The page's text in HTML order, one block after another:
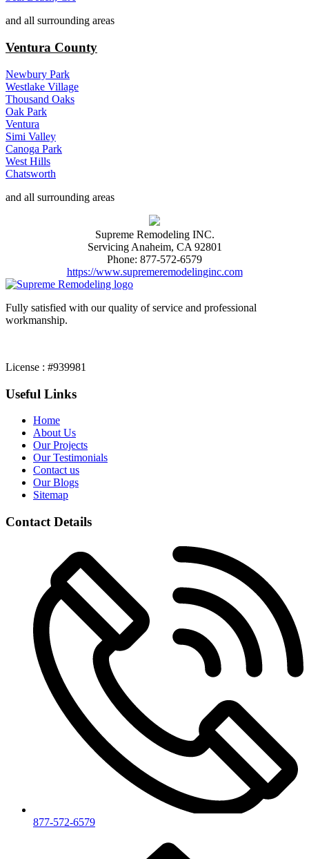
and all surrounding areas
Ventura County
Newbury Park
Westlake Village
Thousand Oaks
Oak Park
Ventura
Simi Valley
Canoga Park
West Hills
Chatsworth
and all surrounding areas
Supreme Remodeling INC.
Servicing Anaheim, CA 92801
Phone: 877-572-6579
https://www.supremeremodelinginc.com
Fully satisfied with our quality of service and professional
workmanship.
License : #939981
Useful Links
Home
About Us
Our Projects
Our Testimonials
Contact us
Our Blogs
Sitemap
Contact Details
877-572-6579